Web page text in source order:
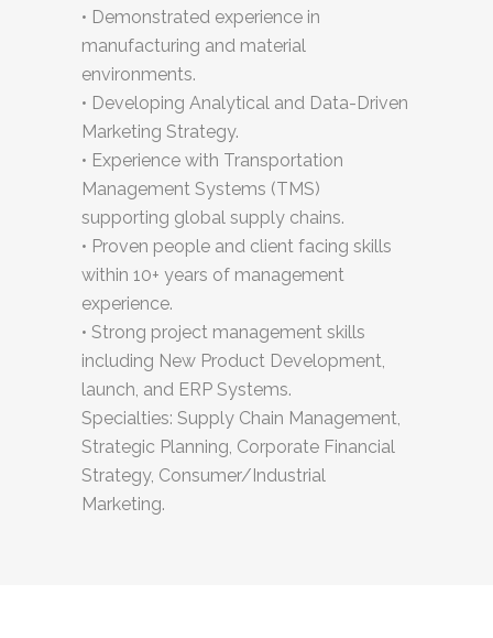
• Demonstrated experience in
manufacturing and material
environments.
• Developing Analytical and Data-Driven
Marketing Strategy.
• Experience with Transportation
Management Systems (TMS)
supporting global supply chains.
• Proven people and client facing skills
within 10+ years of management
experience.
• Strong project management skills
including New Product Development,
launch, and ERP Systems.
Specialties: Supply Chain Management,
Strategic Planning, Corporate Financial
Strategy, Consumer/Industrial
Marketing.